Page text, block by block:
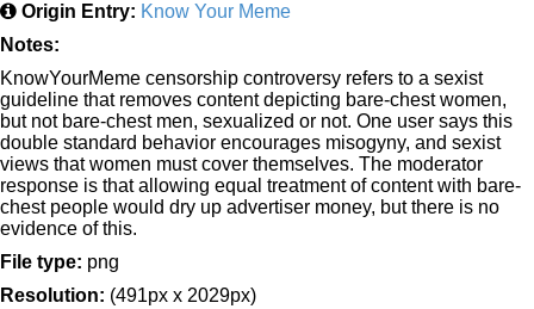
Origin Entry: Know Your Meme
Notes:
KnowYourMeme censorship controversy refers to a sexist
guideline that removes content depicting bare-chest women,
but not bare-chest men, sexualized or not. One user says this
double standard behavior encourages misogyny, and sexist
views that women must cover themselves. The moderator
response is that allowing equal treatment of content with bare-
chest people would dry up advertiser money, but there is no
evidence of this.
File type: png
Resolution: (491px x 2029px)